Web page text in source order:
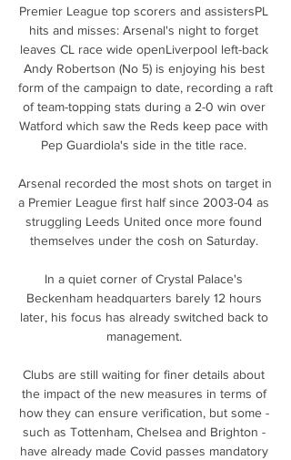
Premier League top scorers and assistersPL
hits and misses: Arsenal's night to forget
leaves CL race wide openLiverpool left-back
Andy Robertson (No 5) is enjoying his best
form of the campaign to date, recording a raft
of team-topping stats during a 2-0 win over
Watford which saw the Reds keep pace with
Pep Guardiola's side in the title race.
Arsenal recorded the most shots on target in
a Premier League first half since 2003-04 as
struggling Leeds United once more found
themselves under the cosh on Saturday.
In a quiet corner of Crystal Palace's
Beckenham headquarters barely 12 hours
later, his focus has already switched back to
management.
Clubs are still waiting for finer details about
the impact of the new measures in terms of
how they can ensure verification, but some -
such as Tottenham, Chelsea and Brighton -
have already made Covid passes mandatory